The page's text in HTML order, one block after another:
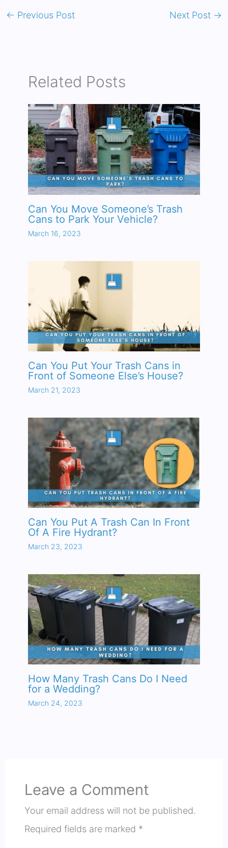
← Previous Post Next Post →
Related Posts
Can You Move Someone’s Trash
Cans to Park Your Vehicle?
March 16, 2023
Can You Put Your Trash Cans in
Front of Someone Else’s House?
March 21, 2023
Can You Put A Trash Can In Front
Of A Fire Hydrant?
March 23, 2023
How Many Trash Cans Do I Need
for a Wedding?
March 24, 2023
Leave a Comment
Your email address will not be published.
Required fields are marked *